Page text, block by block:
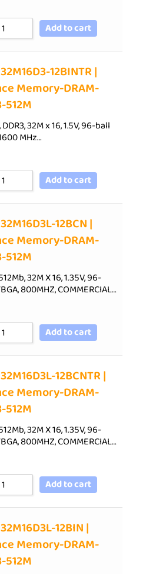
Add to cart
12BINTR |
Memory-DRAM-
512M
32M x 16, 1.5V, 96-ball
MHz…
Add to cart
12BCN |
Memory-DRAM-
512M
32M X 16, 1.35V, 96-
800MHZ, COMMERCIAL…
Add to cart
12BCNTR |
Memory-DRAM-
512M
32M X 16, 1.35V, 96-
800MHZ, COMMERCIAL…
Add to cart
12BIN |
Memory-DRAM-
512M